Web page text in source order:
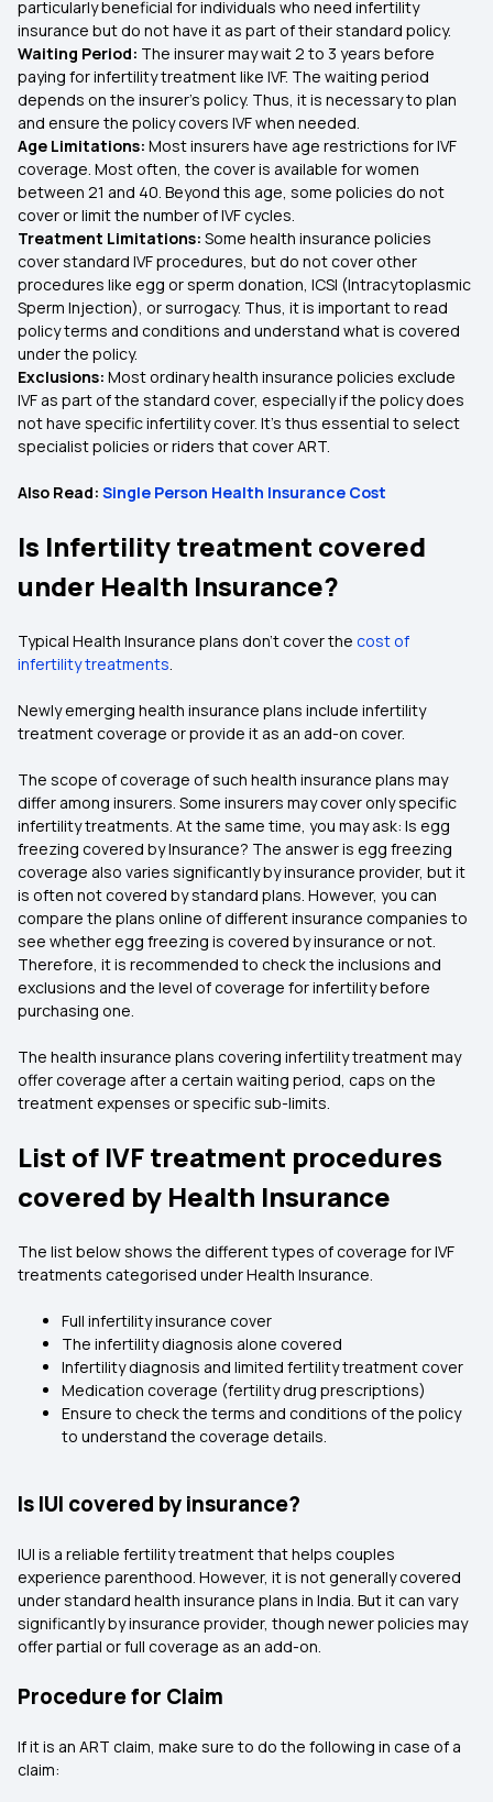
particularly beneficial for individuals who need infertility
insurance but do not have it as part of their standard policy.
Waiting Period: The insurer may wait 2 to 3 years before
paying for infertility treatment like IVF. The waiting period
depends on the insurer's policy. Thus, it is necessary to plan
and ensure the policy covers IVF when needed.
Age Limitations: Most insurers have age restrictions for IVF
coverage. Most often, the cover is available for women
between 21 and 40. Beyond this age, some policies do not
cover or limit the number of IVF cycles.
Treatment Limitations: Some health insurance policies
cover standard IVF procedures, but do not cover other
procedures like egg or sperm donation, ICSI (Intracytoplasmic
Sperm Injection), or surrogacy. Thus, it is important to read
policy terms and conditions and understand what is covered
under the policy.
Exclusions: Most ordinary health insurance policies exclude
IVF as part of the standard cover, especially if the policy does
not have specific infertility cover. It's thus essential to select
specialist policies or riders that cover ART.
Also Read: Single Person Health Insurance Cost
Is Infertility treatment covered
under Health Insurance?
Typical Health Insurance plans don’t cover the cost of
infertility treatments.
Newly emerging health insurance plans include infertility
treatment coverage or provide it as an add-on cover.
The scope of coverage of such health insurance plans may
differ among insurers. Some insurers may cover only specific
infertility treatments. At the same time, you may ask: Is egg
freezing covered by Insurance? The answer is egg freezing
coverage also varies significantly by insurance provider, but it
is often not covered by standard plans. However, you can
compare the plans online of different insurance companies to
see whether egg freezing is covered by insurance or not.
Therefore, it is recommended to check the inclusions and
exclusions and the level of coverage for infertility before
purchasing one.
The health insurance plans covering infertility treatment may
offer coverage after a certain waiting period, caps on the
treatment expenses or specific sub-limits.
List of IVF treatment procedures
covered by Health Insurance
The list below shows the different types of coverage for IVF
treatments categorised under Health Insurance.
Full infertility insurance cover
The infertility diagnosis alone covered
Infertility diagnosis and limited fertility treatment cover
Medication coverage (fertility drug prescriptions)
Ensure to check the terms and conditions of the policy
to understand the coverage details.
Is IUI covered by insurance?
IUI is a reliable fertility treatment that helps couples
experience parenthood. However, it is not generally covered
under standard health insurance plans in India. But it can vary
significantly by insurance provider, though newer policies may
offer partial or full coverage as an add-on.
Procedure for Claim
If it is an ART claim, make sure to do the following in case of a
claim: